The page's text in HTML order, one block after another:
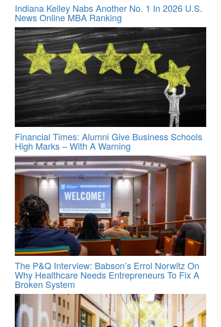
Indiana Kelley Nabs Another No. 1 In 2026 U.S.
News Online MBA Ranking
Financial Times: Alumni Give Business Schools
High Marks – With A Warning
The P&Q Interview: Babson’s Errol Norwitz On
Why Healthcare Needs Entrepreneurs To Fix A
Broken System